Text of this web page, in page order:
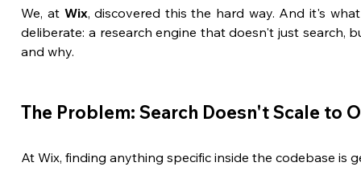
We, at Wix, discovered this the hard way. And it's
deliberate: a research engine that doesn't just search,
and why.
The Problem: Search Doesn't Scale to
At Wix, finding anything specific inside the codebase is